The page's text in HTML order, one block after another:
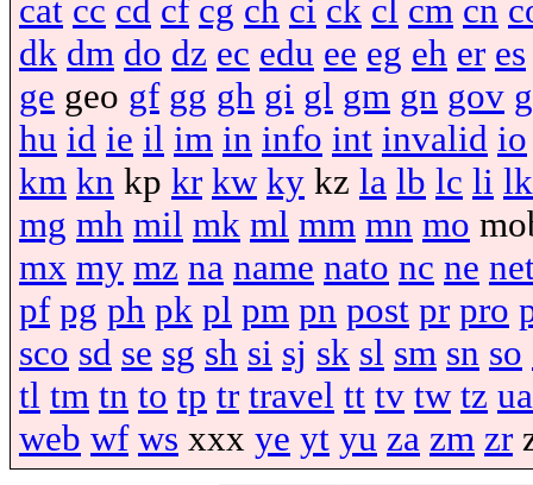
cat cc cd cf cg ch ci ck cl cm cn
dk dm do dz ec edu ee eg eh er es
ge geo gf gg gh gi gl gm gn gov
hu id ie il im in info int invalid io
km kn kp kr kw ky kz la lb lc li lk
mg mh mil mk ml mm mn mo
mx my mz na name nato nc ne
pf pg ph pk pl pm pn post pr pro
sco sd se sg sh si sj sk sl sm sn so
tl tm tn to tp tr travel tt tv tw tz ua
web wf ws xxx ye yt yu za zm zr